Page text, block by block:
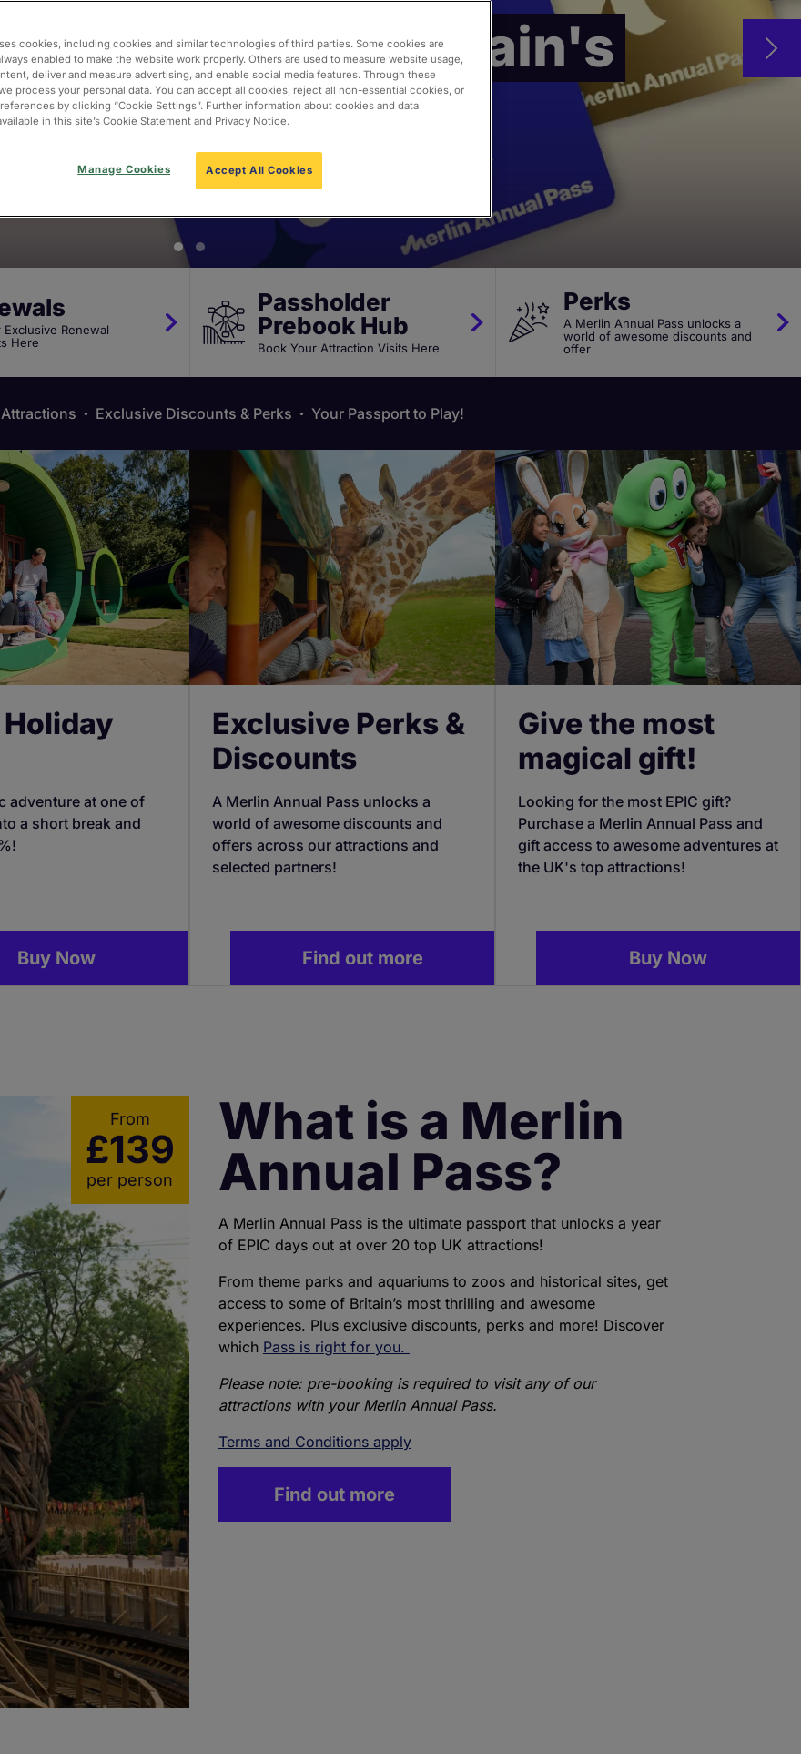
Passport to Britain's
Renewal
Here
Passholder
Prebook Hub
Book Your Attraction Visits Here
Perks
A Merlin Annual Pass unlocks a
world of awesome discounts and
offer
Exclusive Discounts & Perks Your Passport to Play!
adventure at one of
a short break and
Buy Now
Exclusive Perks &
Discounts
A Merlin Annual Pass unlocks a
world of awesome discounts and
offers across our attractions and
selected partners!
Find out more
Give the most
magical gift!
Looking for the most EPIC gift?
Purchase a Merlin Annual Pass and
gift access to awesome adventures at
the UK's top attractions!
Buy Now
From
£139
per person
What is a Merlin
Annual Pass?
A Merlin Annual Pass is the ultimate passport that unlocks a year
of EPIC days out at over 20 top UK attractions!
From theme parks and aquariums to zoos and historical sites, get
access to some of Britain’s most thrilling and awesome
experiences. Plus exclusive discounts, perks and more! Discover
which Pass is right for you.
Please note: pre-booking is required to visit any of our
attractions with your Merlin Annual Pass.
Terms and Conditions apply
Find out more
cookies, including cookies and similar technologies of third parties. Some cookies are
enabled to make the website work properly. Others are used to measure website usage,
deliver and measure advertising, and enable social media features. Through these
process your personal data. You can accept all cookies, reject all non-essential cookies, or
by clicking “Cookie Settings”. Further information about cookies and data
in this site’s Cookie Statement and Privacy Notice.
Accept All Cookies
Manage Cookies